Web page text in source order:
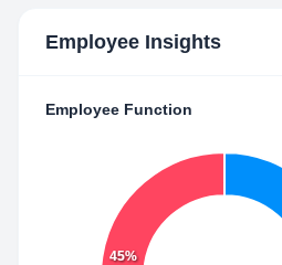
Employee Insights
Employee Function
45%